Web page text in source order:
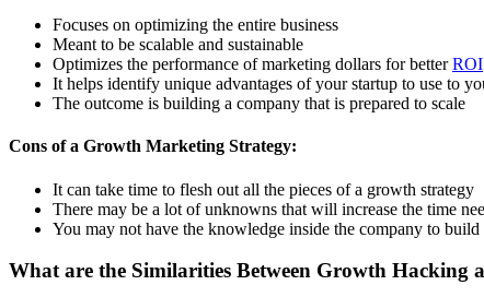
Focuses on optimizing the entire business
Meant to be scalable and sustainable
Optimizes the performance of marketing dollars for betterROI
It helps identify unique advantages of your startup to use to
The outcome is building a company that is prepared to scale
Cons of a Growth Marketing Strategy:
It can take time to flesh out all the pieces of a growth strategy
There may be a lot of unknowns that will increase the time
You may not have the knowledge inside the company to
What are the Similarities Between Growth Hacking